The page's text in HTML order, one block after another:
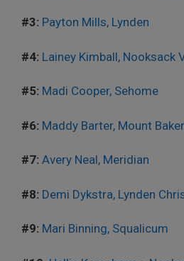
#3: Payton Mills, Lynden
#4: Lainey Kimball, Nooksack
#5: Madi Cooper, Sehome
#6: Maddy Barter, Mount Baker
#7: Avery Neal, Meridian
#8: Demi Dykstra, Lynden
#9: Mari Binning, Squalicum